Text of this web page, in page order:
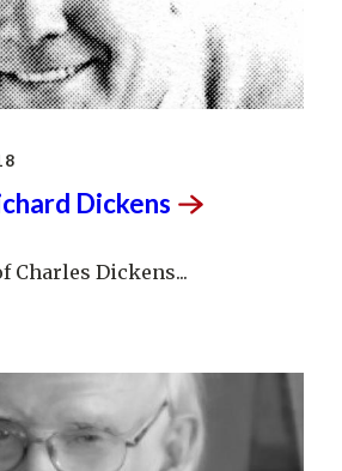
Dickens
Charles Dickens...